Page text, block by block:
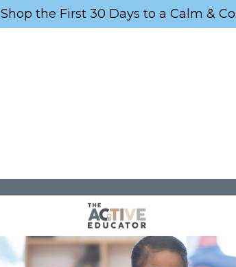
Shop the First 30 Days to a Calm &